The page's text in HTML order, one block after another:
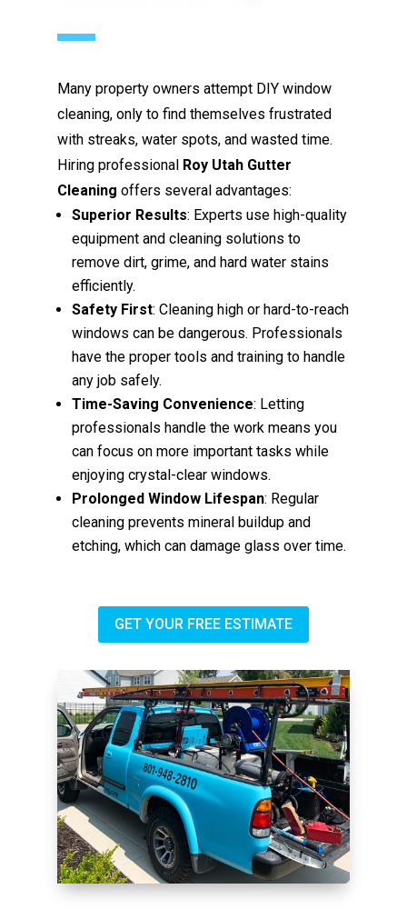
Many property owners attempt DIY window
cleaning, only to find themselves frustrated
with streaks, water spots, and wasted time.
Hiring professional Roy Utah Gutter
Cleaning offers several advantages:
Superior Results: Experts use high-quality
equipment and cleaning solutions to
remove dirt, grime, and hard water stains
efficiently.
Safety First: Cleaning high or hard-to-reach
windows can be dangerous. Professionals
have the proper tools and training to handle
any job safely.
Time-Saving Convenience: Letting
professionals handle the work means you
can focus on more important tasks while
enjoying crystal-clear windows.
Prolonged Window Lifespan: Regular
cleaning prevents mineral buildup and
etching, which can damage glass over time.
GET YOUR FREE ESTIMATE